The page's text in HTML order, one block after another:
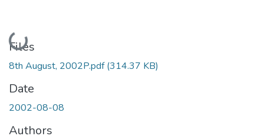
Loading...
Files
8th August, 2002P.pdf(314.37 KB)
Date
2002-08-08
Authors